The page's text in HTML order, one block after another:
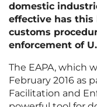
domestic
effective has
customs
enforcement of
The EAPA, which
February 2016 as
Facilitation and